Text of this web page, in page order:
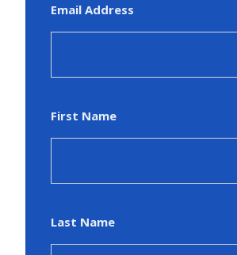
Email Address
First Name
Last Name